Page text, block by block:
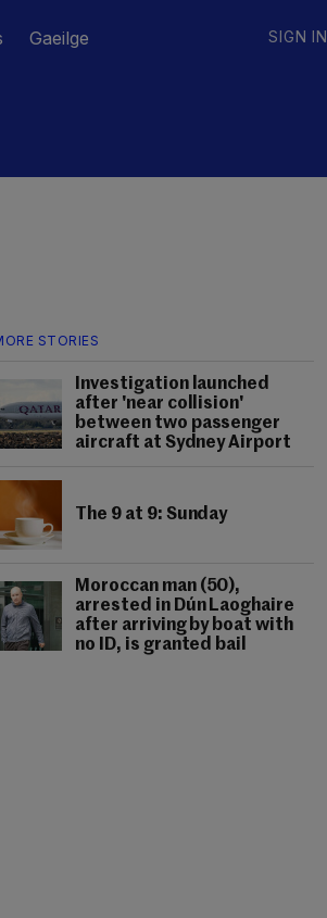
Gaeilge SIGN IN
STORIES
Investigation launched
after 'near collision'
between two passenger
aircraft at Sydney Airport
The 9 at 9: Sunday
Moroccan man (50),
arrested in Dún Laoghaire
after arriving by boat with
no ID, is granted bail